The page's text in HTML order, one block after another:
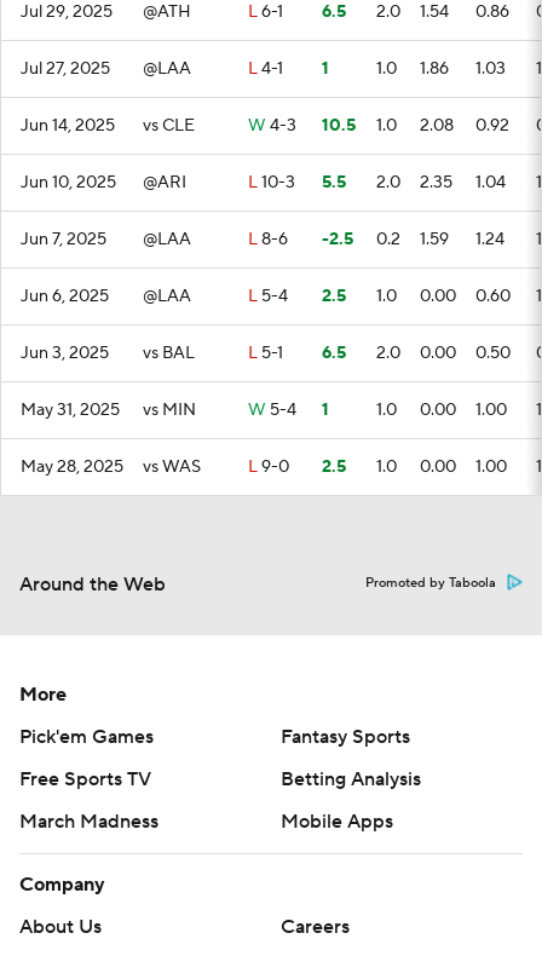
Jul 29, 2025 @ATH L6-1 6.5 2.0 1.54 0.86
Jul 27, 2025 @LAA L4-1 1 1.0 1.86 1.03 1
Jun 14, 2025 vs CLE W 4-3 10.5 1.0 2.08 0.92
Jun 10, 2025 @ARI L10-3 5.5 2.0 2.35 1.04 1
Jun 7, 2025 @LAA L8-6 -2.5 0.2 1.59 1.24 1
Jun 6, 2025 @LAA L 5-4 2.5 1.0 0.00 0.60 1
Jun 3, 2025 vs BAL L 5-1 6.5 2.0 0.00 0.50
May 31, 2025 vs MIN W 5-4 1 1.0 0.00 1.00 1
May 28, 2025 vs WAS L9-0 2.5 1.0 0.00 1.00 1
Around the Web Promoted by Taboola
More
Pick'em Games
Fantasy Sports
Free Sports TV
Betting Analysis
March Madness
Mobile Apps
Company
About Us
Careers